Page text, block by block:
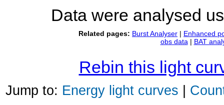
Data were analysed
Related pages: Burst Analyser | Enhanced
obs data | BAT
Rebin this light
Jump to: Energy light curves |